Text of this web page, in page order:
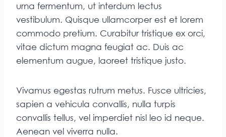
urna fermentum, ut interdum lectus
vestibulum. Quisque ullamcorper est et lorem
commodo pretium. Curabitur tristique ex orci,
vitae dictum magna feugiat ac. Duis ac
elementum augue, laoreet tristique justo.
Vivamus egestas rutrum metus. Fusce ultricies,
sapien a vehicula convallis, nulla turpis
convallis tellus, vel imperdiet nisl leo id neque.
Aenean vel viverra nulla.